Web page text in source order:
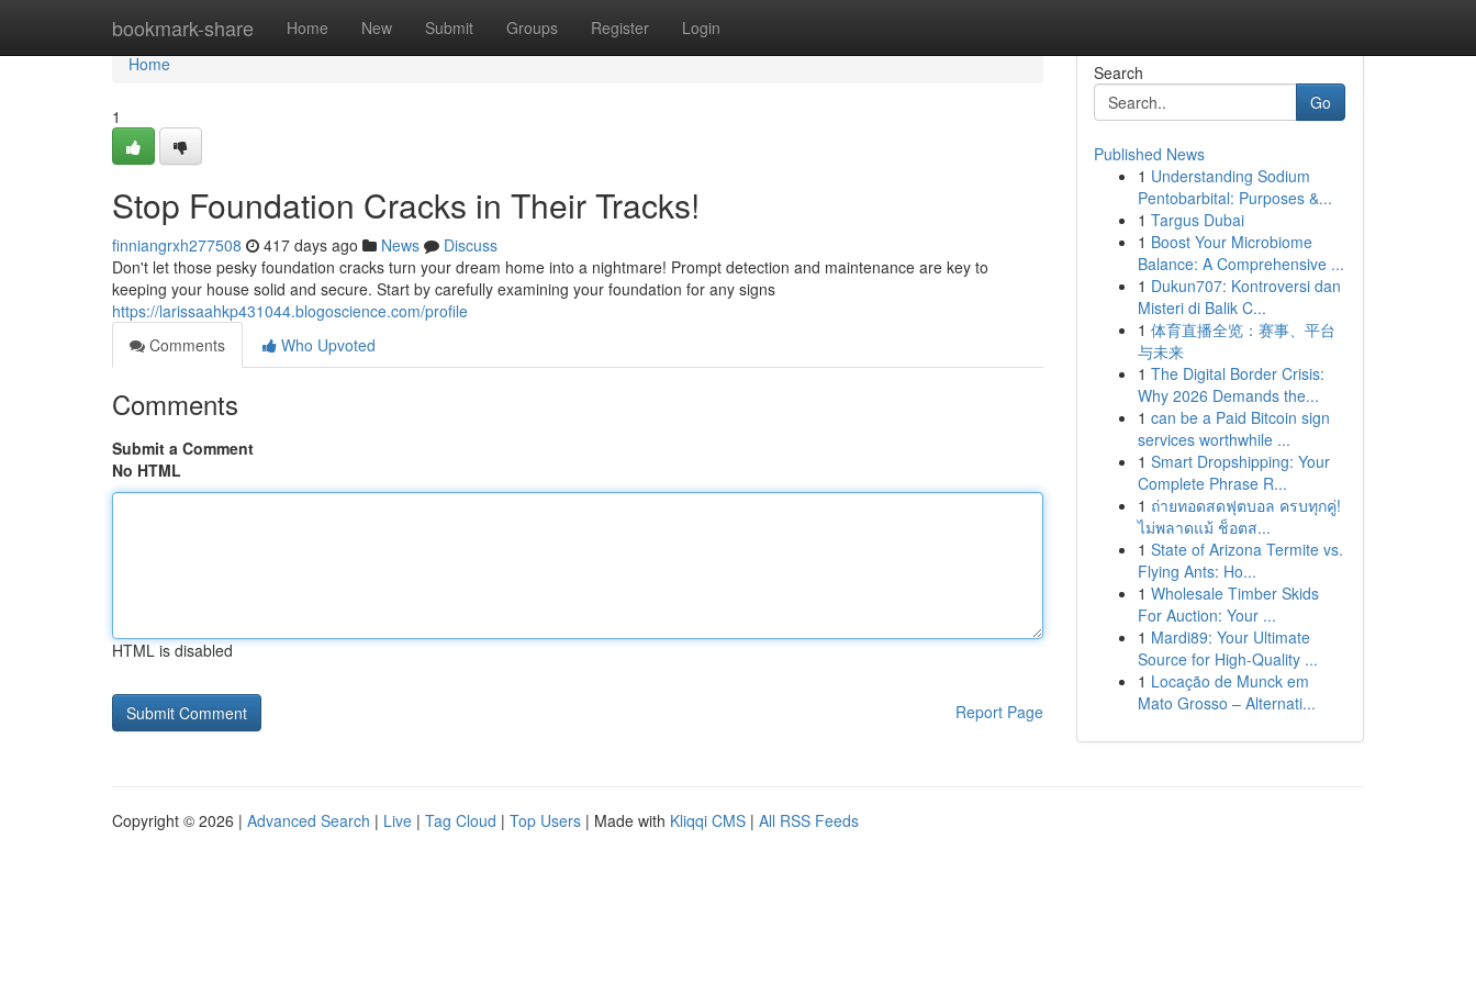
bookmark-share Home New Submit Groups Register Login
Home
Home
1
Stop Foundation Cracks in Their Tracks!
finniangrxh277508 417 days ago News
Discuss
Don't let those pesky foundation cracks turn your dream home into a nightmare! Prompt detection and maintenance are key to
keeping your house solid and secure. Start by carefully examining your foundation for any signs
https://larissaahkp431044.blogoscience.com/profile
Comments
Who Upvoted
Comments
Submit a Comment
No HTML
HTML is disabled
Report Page
Search
Go
Published News
1 Understanding Sodium
Pentobarbital: Purposes &...
1 Targus Dubai
1 Boost Your Microbiome
Balance: A Comprehensive ...
1 Dukun707: Kontroversi dan
Misteri di Balik C...
1 体育直播全览：赛事、平台
与未来
1 The Digital Border Crisis:
Why 2026 Demands the...
1 can be a Paid Bitcoin sign
services worthwhile ...
1 Smart Dropshipping: Your
Complete Phrase R...
1 ถ่ายทอดสดฟุตบอล ครบทุกคู่!
ไม่พลาดแม้ ช็อตส...
1 State of Arizona Termite vs.
Flying Ants: Ho...
1 Wholesale Timber Skids
For Auction: Your ...
1 Mardi89: Your Ultimate
Source for High-Quality ...
1 Locação de Munck em
Mato Grosso – Alternati...
Copyright © 2026 | Advanced Search | Live | Tag Cloud | Top Users | Made with Kliqqi CMS | All RSS Feeds